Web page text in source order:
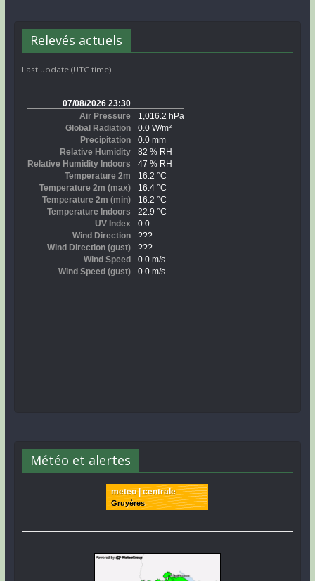
Relevés actuels
Last update (UTC time)
Météo et alertes
meteo | centrale
Gruyères